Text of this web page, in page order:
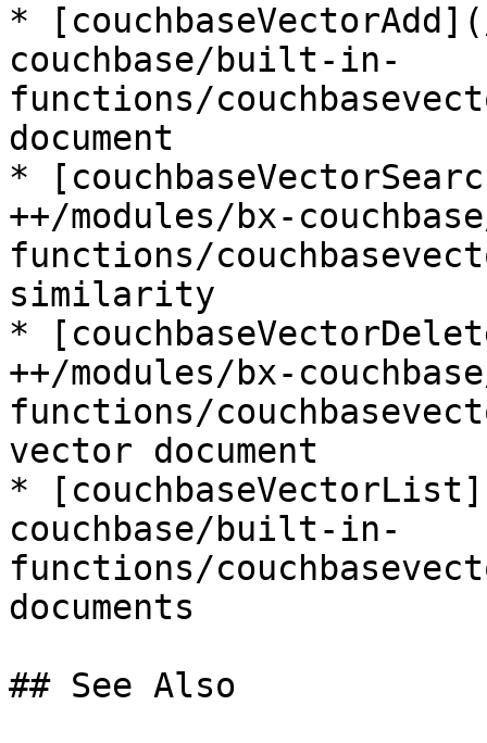
*
couchbase/built-in-
functions/
document
*
++/modules/bx-
functions/
similarity
*
++/modules/bx-
functions/
vector document
*
couchbase/built-in-
functions/
documents
## See Also